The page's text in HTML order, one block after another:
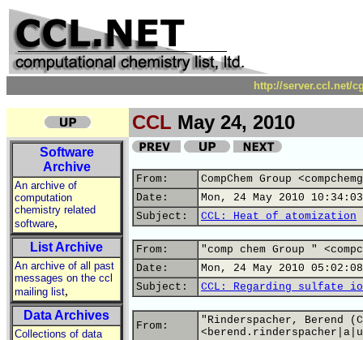
http://server.ccl.net/
CCL May 24, 2010
Software
Archive
An archive of
computation
chemistry related
software,
List Archive
An archive of all past
messages on the ccl
mailing list,
Data Archives
Collections of data
From:
CompChem Group
Date:
Mon, 24 May 2010
Subject:
CCL: Heat of atomization
From:
"comp chem Group "
Date:
Mon, 24 May 2010
Subject:
CCL: Regarding sulfate
From:
"Rinderspacher, Berend